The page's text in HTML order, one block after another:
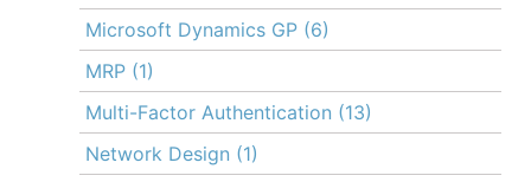
Microsoft Dynamics GP (6)
MRP (1)
Multi-Factor Authentication (13)
Network Design (1)